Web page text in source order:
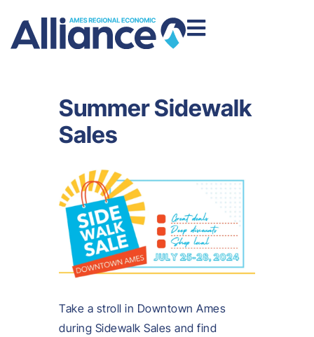
Summer Sidewalk
Sales
Take a stroll in Downtown Ames
during Sidewalk Sales and find